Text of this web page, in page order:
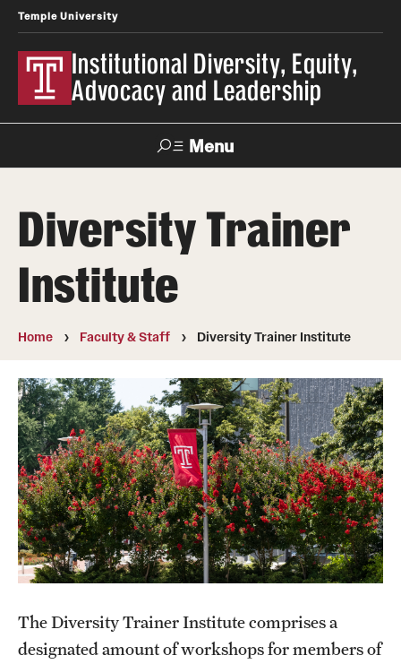
Temple University
Institutional Diversity, Equity,
Advocacy and Leadership
Menu
About IDEAL
Awards
Involvement & Learning
Units
Center for Anti-Racism
Education
Engagement
Equal Opportunity Compliance
Strategic Partnerships
Diversity Trainer
Institute
Home Faculty & Staff Diversity Trainer Institute
The Diversity Trainer Institute comprises a
designated amount of workshops for members of